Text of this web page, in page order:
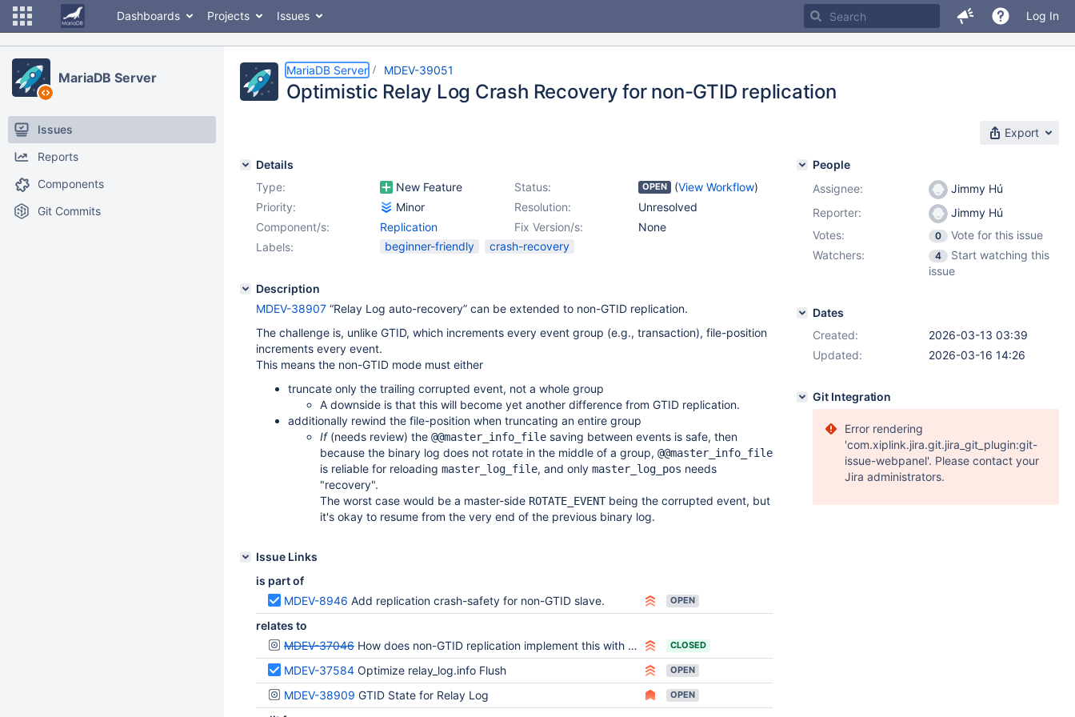
Dashboards Projects Issues Log In
MariaDB Server
Issues
Reports
Components
Git Commits
MariaDB Server MDEV-39051
Optimistic Relay Log Crash Recovery for non-GTID replication
Export
Details
Type:
New Feature Status: OPEN (View Workflow)
Priority:
Minor Resolution:
Unresolved
Fix Version/s:
None
Component/s:
Replication
Labels:
beginner-friendly crash-recovery
Description
MDEV-38907 “Relay Log auto-recovery” can be extended to non-GTID replication.
The challenge is, unlike GTID, which increments every event group (e.g., transaction), file-position
increments every event.
This means the non-GTID mode must either
truncate only the trailing corrupted event, not a whole group
A downside is that this will become yet another difference from GTID replication.
additionally rewind the file-position when truncating an entire group
If(needs review) the @@master_info_file saving between events is safe, then
because the binary log does not rotate in the middle of a group, @@master_info_file
is reliable for reloading master_log_file, and only master_log_pos needs
"recovery".
The worst case would be a master-side ROTATE_EVENTbeing the corrupted event, but
it's okay to resume from the very end of the previous binary log.
Issue Links
is part of
MDEV-8946 Add replication crash-safety for non-GTID slave. OPEN
relates to
MDEV-37046 How does non-GTID replication implement this with crash compatibility? CLOSED
MDEV-37584 Optimize relay_log.info Flush OPEN
MDEV-38909 GTID State for Relay Log OPEN
People
Assignee:
Jimmy Hú
Reporter:
Jimmy Hú
Votes:
0
Vote for this issue
Watchers:
4
Start watching this
issue
Dates
Created:
2026-03-13 03:39
Updated:
2026-03-16 14:26
Git Integration
Error rendering
'com.xiplink.jira.git.jira_git_plugin:git-
issue-webpanel'. Please contact your
Jira administrators.